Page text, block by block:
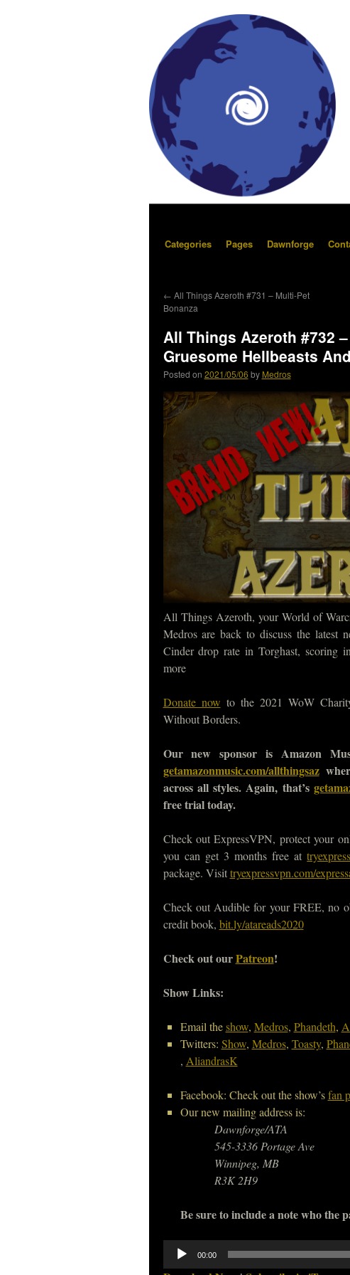
Categories Pages Dawnforge
← All Things Azeroth #731 – Multi-Pet
Bonanza
All Things Azeroth #732
Gruesome Hellbeasts
Posted on 2021/05/06 by Medros
All Things Azeroth, your World of
Medros are back to discuss the latest
Cinder drop rate in Torghast, scoring
more
Donate now to the 2021 WoW
Without Borders.
Our new sponsor is Amazon
getamazonmusic.com/allthingsaz
across all styles. Again, that’s
free trial today.
Check out ExpressVPN, protect your
you can get 3 months free at
package. Visittryexpressvpn.com/
Check out Audible for your FREE, no
credit book, bit.ly/atareads2020
Check out ourPatreon!
Show Links:
Email theshow, Medros, Phandeth,
Twitters: Show, Medros, Toasty,
, AliandrasK
Facebook: Check out the show’sfan
Our new mailing address is:
Dawnforge/ATA
545-3336 Portage Ave
Winnipeg, MB
R3K 2H9
Be sure to include a note who the
Audio
00:00